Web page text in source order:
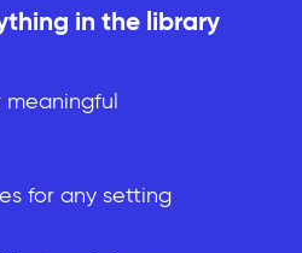
in the library
for any setting